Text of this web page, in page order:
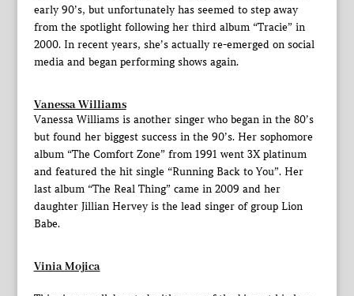
early 90’s, but unfortunately has seemed to step away
from the spotlight following her third album “Tracie” in
2000. In recent years, she’s actually re-emerged on social
media and began performing shows again.
Vanessa Williams
Vanessa Williams is another singer who began in the 80’s
but found her biggest success in the 90’s. Her sophomore
album “The Comfort Zone” from 1991 went 3X platinum
and featured the hit single “Running Back to You”. Her
last album “The Real Thing” came in 2009 and her
daughter Jillian Hervey is the lead singer of group Lion
Babe.
Vinia Mojica